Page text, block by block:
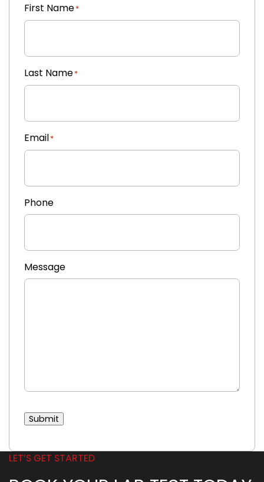
"*"
indicates
First Name*
Last Name*
Email*
Phone
Message
Submit
LET’S GET STARTED